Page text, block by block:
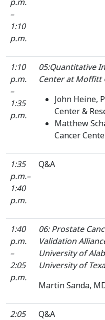
–
1:10
p.m.
1:10
p.m.
–
1:35
p.m.
05:Quantitative
Center at Moffitt
John Heine,
Center &
Matthew
Cancer
1:35
p.m.–
1:40
p.m.
Q&A
1:40
p.m.
–
2:05
p.m.
06: Prostate
Validation
University of
University of
Martin Sanda,
2:05
Q&A